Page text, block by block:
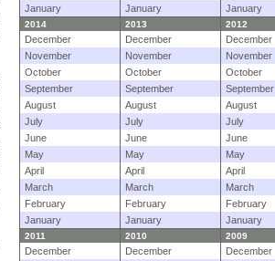
January
January January
2014 2013 2012
December December
December
November
November
November
October
October
October
September
September
September
August
August
August
July
July
July
June
June
June
May
May
May
April
April
April
March
March
March
February
February
February
January
January January
2011 2010 2009
December December
December